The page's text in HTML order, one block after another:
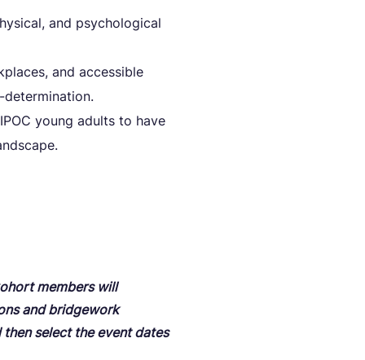
and psychological
and accessible
determination.
young adults to have
members will
and bridgework
select the event dates